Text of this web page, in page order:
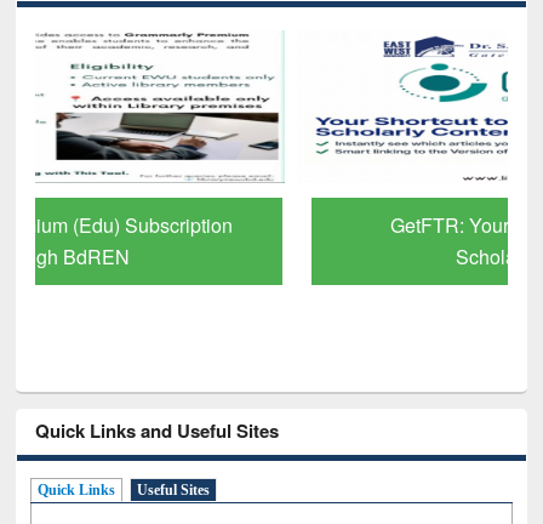
GetFTR: Your Shortcut to Verified
Quick Links and Useful Sites
Quick Links Useful Sites